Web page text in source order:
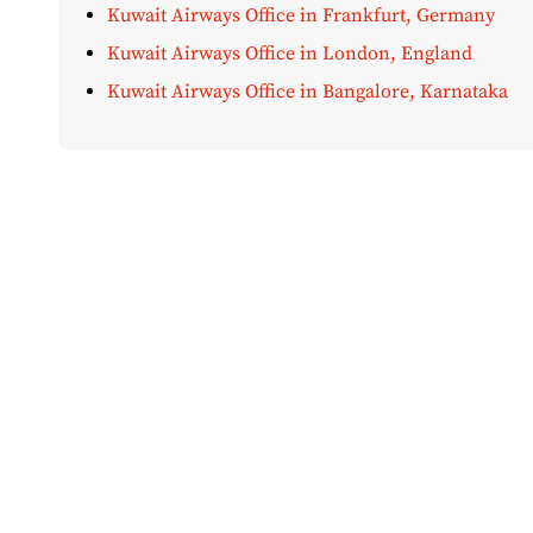
Kuwait Airways Office in Frankfurt, Germany
Kuwait Airways Office in London, England
Kuwait Airways Office in Bangalore, Karnataka